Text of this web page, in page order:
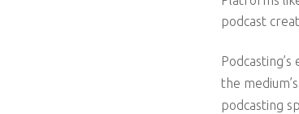
podcast
the
podcasting